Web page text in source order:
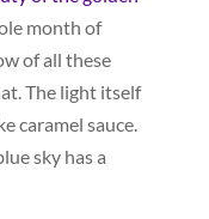
month of
of all these
The light itself
caramel sauce.
sky has a